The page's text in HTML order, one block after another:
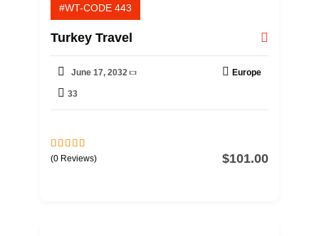
#WT-CODE 443
Turkey Travel
June 17, 2032 Europe
33
$101.00
0
5
(0 Reviews)